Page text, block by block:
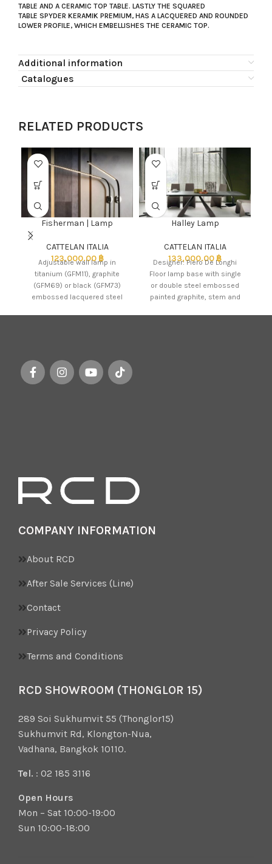
TABLE AND A CERAMIC TOP TABLE. LASTLY THE SQUARED
TABLE SPYDER KERAMIK PREMIUM, HAS A LACQUERED AND ROUNDED
LOWER PROFILE, WHICH EMBELLISHES THE CERAMIC TOP.
Additional information
Catalogues
RELATED PRODUCTS
Fisherman | Lamp
CATTELAN ITALIA
123,000.00 ฿
Adjustable wall lamp in
titanium (GFM11), graphite
(GFM69) or black (GFM73)
embossed lacquered steel
Halley Lamp
CATTELAN ITALIA
133,000.00฿
Designer: Piero De Longhi
Floor lamp base with single
or double steel embossed
painted graphite, stem and
COMPANY INFORMATION
About RCD
After Sale Services (Line)
Contact
Privacy Policy
Terms and Conditions
RCD SHOWROOM (THONGLOR 15)
289 Soi Sukhumvit 55 (Thonglor15)
Sukhumvit Rd, Klongton-Nua,
Vadhana, Bangkok 10110.
Tel. : 02 185 3116
Open Hours
Mon – Sat 10:00-19:00
Sun 10:00-18:00